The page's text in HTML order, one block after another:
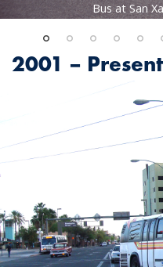
Bus at San
2001 –